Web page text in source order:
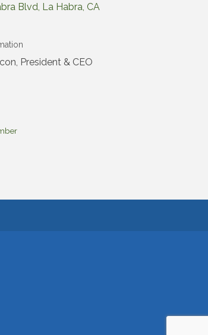
Blvd La Habra CA
President & CEO